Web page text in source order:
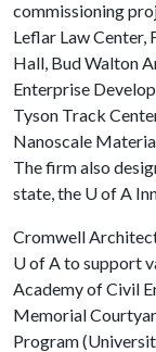
commissioning
Leflar Law Center,
Hall, Bud Walton
Enterprise
Tyson Track
Nanoscale
The firm also
state, the U of A
Cromwell
U of A to support
Academy of Civil
Memorial
Program